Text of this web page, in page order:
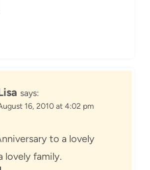
says:
16, 2010 at 4:02 pm
to a lovely
lovely family.